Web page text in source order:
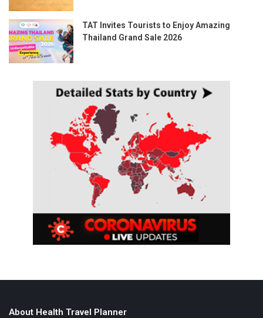
TAT Invites Tourists to Enjoy Amazing
Thailand Grand Sale 2026
About Health Travel Planner